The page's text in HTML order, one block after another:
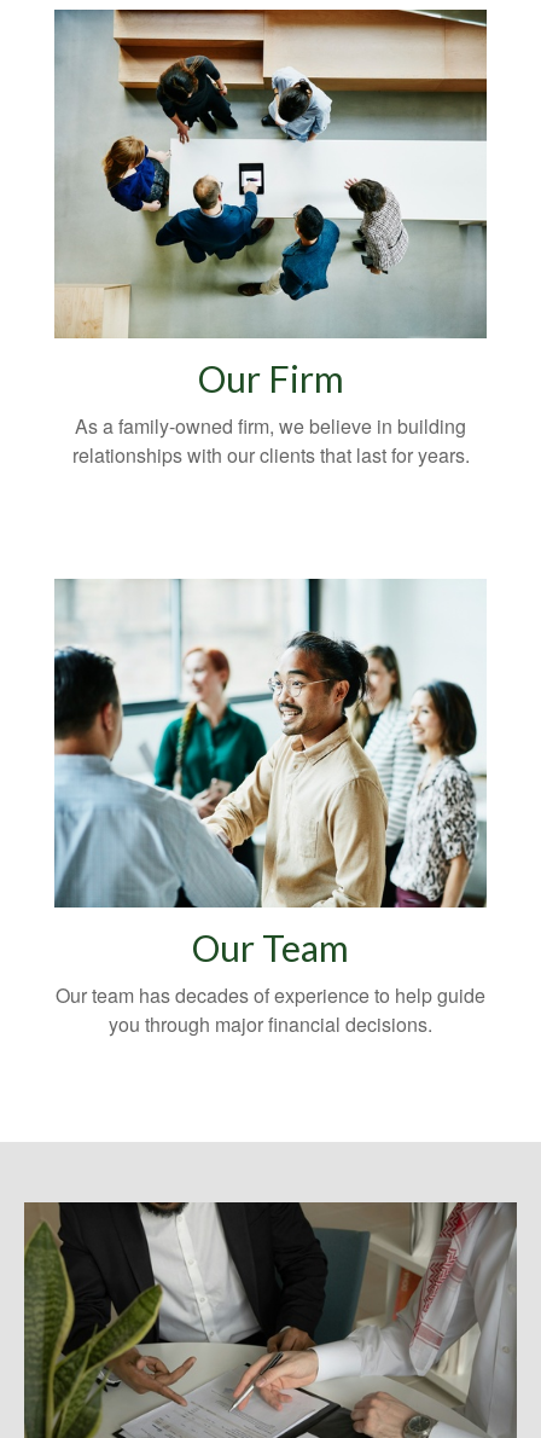
Our Firm
As a family-owned firm, we believe in building
relationships with our clients that last for years.
Our Team
Our team has decades of experience to help guide
you through major financial decisions.